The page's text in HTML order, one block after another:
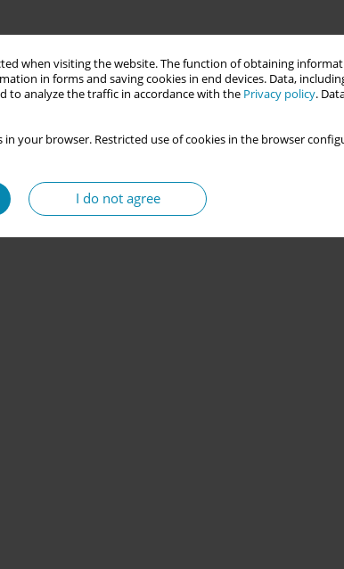
when visiting the website. The function of obtaining
in forms and saving cookies in end devices. Data,
to analyze the traffic in accordance with the Privacy policy.
in your browser. Restricted use of cookies in the browser
I do not agree